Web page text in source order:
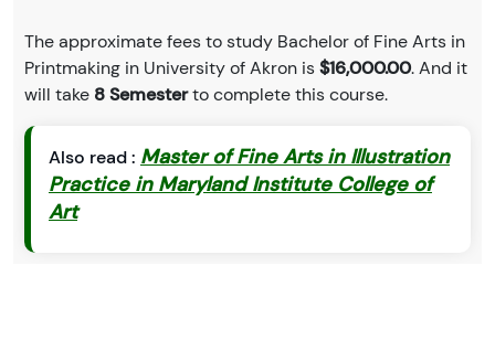
The approximate fees to study Bachelor of Fine Arts in
Printmaking in University of Akron is$16,000.00. And it
will take 8 Semesterto complete this course.
Also read : Master of Fine Arts in Illustration
Practice in Maryland Institute College of
Art